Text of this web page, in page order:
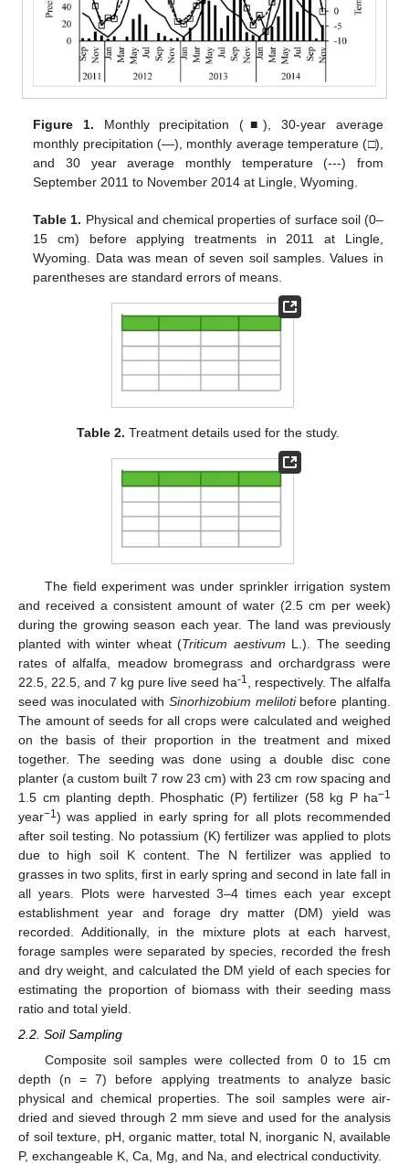
Figure 1. Monthly precipitation (■), 30-year average
monthly precipitation (—), monthly average temperature (□),
and 30 year average monthly temperature (---) from
September 2011 to November 2014 at Lingle, Wyoming.
Table 1. Physical and chemical properties of surface soil (0–
15 cm) before applying treatments in 2011 at Lingle,
Wyoming. Data was mean of seven soil samples. Values in
parentheses are standard errors of means.
Table 2. Treatment details used for the study.
The field experiment was under sprinkler irrigation system
and received a consistent amount of water (2.5 cm per week)
during the growing season each year. The land was previously
planted with winter wheat (Triticum aestivum L.). The seeding
rates of alfalfa, meadow bromegrass and orchardgrass were
22.5, 22.5, and 7 kg pure live seed ha-1
, respectively. The alfalfa
seed was inoculated with Sinorhizobium melilotibefore planting.
The amount of seeds for all crops were calculated and weighed
on the basis of their proportion in the treatment and mixed
together. The seeding was done using a double disc cone
planter (a custom built 7 row 23 cm) with 23 cm row spacing and
1.5 cm planting depth. Phosphatic (P) fertilizer (58 kg P ha−1
year−1) was applied in early spring for all plots recommended
after soil testing. No potassium (K) fertilizer was applied to plots
due to high soil K content. The N fertilizer was applied to
grasses in two splits, first in early spring and second in late fall in
all years. Plots were harvested 3–4 times each year except
establishment year and forage dry matter (DM) yield was
recorded. Additionally, in the mixture plots at each harvest,
forage samples were separated by species, recorded the fresh
and dry weight, and calculated the DM yield of each species for
estimating the proportion of biomass with their seeding mass
ratio and total yield.
2.2. Soil Sampling
Composite soil samples were collected from 0 to 15 cm
depth (n = 7) before applying treatments to analyze basic
physical and chemical properties. The soil samples were air-
dried and sieved through 2 mm sieve and used for the analysis
of soil texture, pH, organic matter, total N, inorganic N, available
P, exchangeable K, Ca, Mg, and Na, and electrical conductivity.